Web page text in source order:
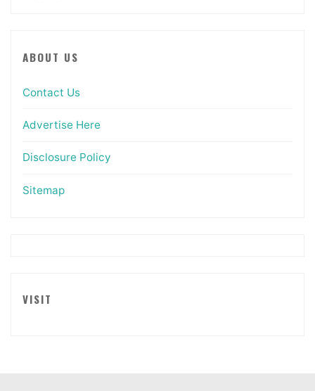
ABOUT US
Contact Us
Advertise Here
Disclosure Policy
Sitemap
VISIT